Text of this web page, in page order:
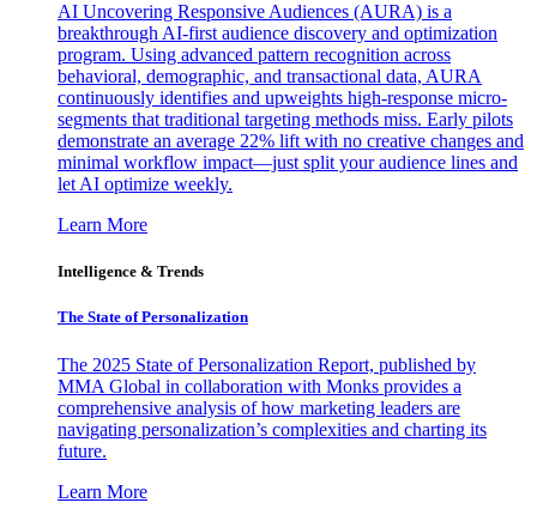
AI Uncovering Responsive Audiences (AURA) is a
breakthrough AI-first audience discovery and optimization
program. Using advanced pattern recognition across
behavioral, demographic, and transactional data, AURA
continuously identifies and upweights high-response micro-
segments that traditional targeting methods miss. Early pilots
demonstrate an average 22% lift with no creative changes and
minimal workflow impact—just split your audience lines and
let AI optimize weekly.
Learn More
Intelligence & Trends
The State of Personalization
The 2025 State of Personalization Report, published by
MMA Global in collaboration with Monks provides a
comprehensive analysis of how marketing leaders are
navigating personalization’s complexities and charting its
future.
Learn More